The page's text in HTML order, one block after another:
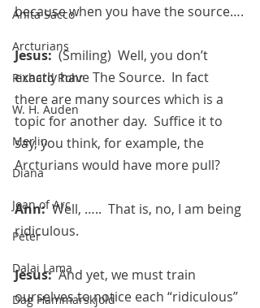
Anita Sacco
Arcturians
Richard Rohr
W. H. Auden
Merlin
Diana
Joan of Arc
Peter
Dalai Lama
Dag Hammarskjold
because when you have the source….
Jesus: (Smiling)  Well, you don’t
exactly have The Source.  In fact
there are many sources which is a
topic for another day.  Suffice it to
say, you think, for example, the
Arcturians would have more pull?
Ann: Well, …..  That is, no, I am being
ridiculous.
Jesus: And yet, we must train
ourselves to notice each “ridiculous”